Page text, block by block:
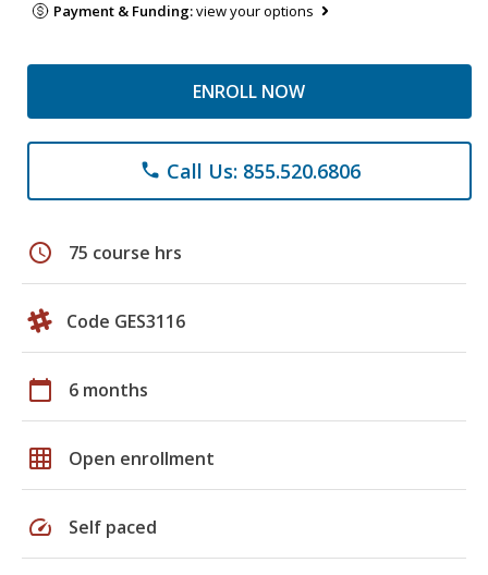
Payment & Funding:view your options
ENROLL NOW
phone Call Us: 855.520.6806
schedule 75 course hrs
Code GES3116
calendar_today 6 months
grid_on Open enrollment
speed Self paced